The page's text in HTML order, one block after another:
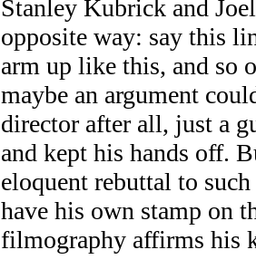
Stanley Kubrick and
opposite way: say this
arm up like this, and so
maybe an argument
director after all, just a
and kept his hands off.
eloquent rebuttal to
have his own stamp on
filmography affirms his